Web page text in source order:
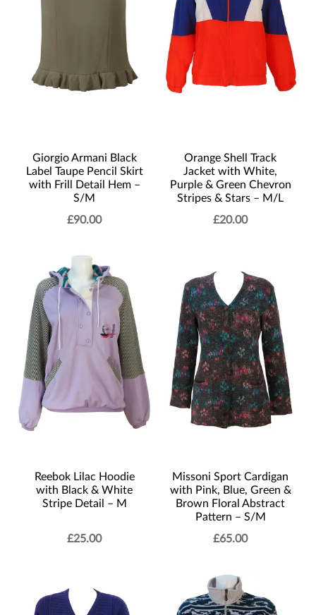
Giorgio Armani Black
Label Taupe Pencil Skirt
with Frill Detail Hem –
S/M
£90.00
Orange Shell Track
Jacket with White,
Purple & Green Chevron
Stripes & Stars – M/L
£20.00
Reebok Lilac Hoodie
with Black & White
Stripe Detail – M
£25.00
Missoni Sport Cardigan
with Pink, Blue, Green &
Brown Floral Abstract
Pattern – S/M
£65.00